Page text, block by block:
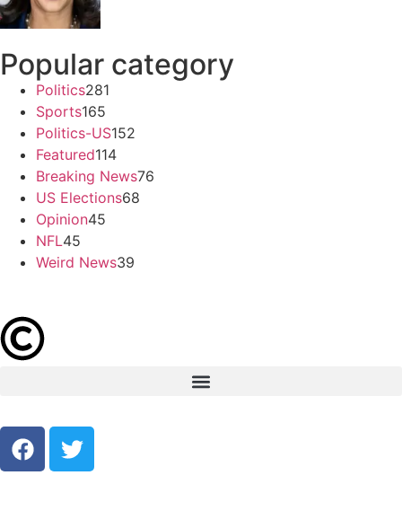
Popular category
Politics281
Sports165
Politics-US152
Featured114
Breaking News76
US Elections68
Opinion45
NFL45
Weird News39